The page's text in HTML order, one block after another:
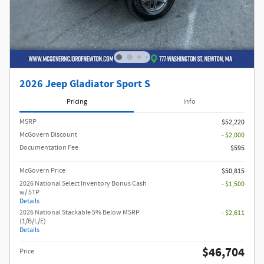
2026 Jeep Gladiator Sport S
Pricing Info
MSRP
$52,220
McGovern Discount
- $2,000
Documentation Fee
$595
McGovern Price
$50,815
2026 National Select Inventory Bonus Cash
w/ 5TP
Details
- $1,500
2026 National Stackable 5% Below MSRP
(1/B/L/E)
Details
- $2,611
Price $46,704